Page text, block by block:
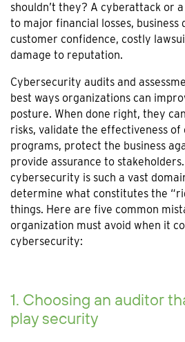
shouldn’t they? A cyberattack or
to major financial losses, business
customer confidence, costly
damage to reputation.
Cybersecurity audits and
best ways organizations can
posture. When done right, they
risks, validate the effectiveness
programs, protect the business
provide assurance to
cybersecurity is such a vast
determine what constitutes the
things. Here are five common
organization must avoid when it
cybersecurity:
1. Choosing an auditor
play security